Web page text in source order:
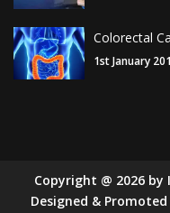
Colorectal
1st January
Copyright @ 2026 by
Designed & Promoted